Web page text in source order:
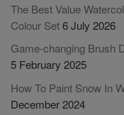
The Best Value
Colour Set6 July 2026
Game-changing Brush
5 February 2025
How To Paint Snow In
December 2024